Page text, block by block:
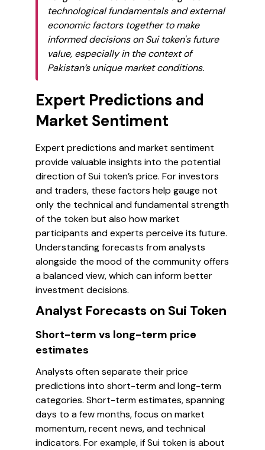
technological fundamentals and external
economic factors together to make
informed decisions on Sui token's future
value, especially in the context of
Pakistan’s unique market conditions.
Expert Predictions and
Market Sentiment
Expert predictions and market sentiment
provide valuable insights into the potential
direction of Sui token’s price. For investors
and traders, these factors help gauge not
only the technical and fundamental strength
of the token but also how market
participants and experts perceive its future.
Understanding forecasts from analysts
alongside the mood of the community offers
a balanced view, which can inform better
investment decisions.
Analyst Forecasts on Sui Token
Short-term vs long-term price
estimates
Analysts often separate their price
predictions into short-term and long-term
categories. Short-term estimates, spanning
days to a few months, focus on market
momentum, recent news, and technical
indicators. For example, if Sui token is about